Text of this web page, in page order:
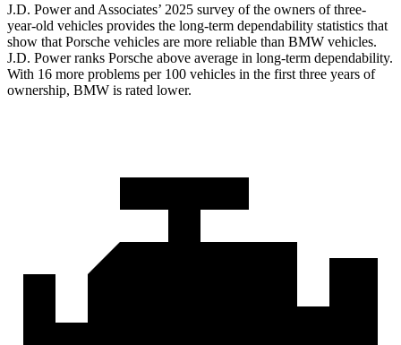
J.D. Power and Associates’ 2025 survey of the owners of three-
year-old vehicles provides the long-term dependability statistics that
show that Porsche vehicles are more reliable than BMW vehicles.
J.D. Power ranks Porsche above average in long-term dependability.
With 16 more problems per 100 vehicles in the first three years of
ownership, BMW is rated lower.